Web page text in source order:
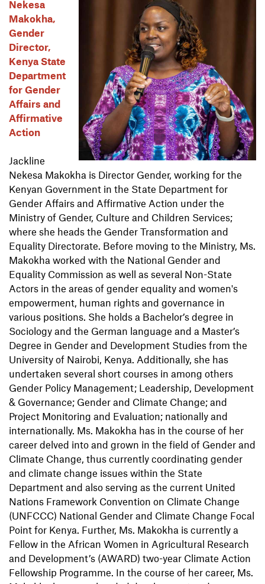
Nekesa
Makokha,
Gender
Director,
Kenya State
Department
for Gender
Affairs and
Affirmative
Action
Jackline
Nekesa Makokha is Director Gender, working for the
Kenyan Government in the State Department for
Gender Affairs and Affirmative Action under the
Ministry of Gender, Culture and Children Services;
where she heads the Gender Transformation and
Equality Directorate. Before moving to the Ministry, Ms.
Makokha worked with the National Gender and
Equality Commission as well as several Non-State
Actors in the areas of gender equality and women's
empowerment, human rights and governance in
various positions. She holds a Bachelor’s degree in
Sociology and the German language and a Master’s
Degree in Gender and Development Studies from the
University of Nairobi, Kenya. Additionally, she has
undertaken several short courses in among others
Gender Policy Management; Leadership, Development
& Governance; Gender and Climate Change; and
Project Monitoring and Evaluation; nationally and
internationally. Ms. Makokha has in the course of her
career delved into and grown in the field of Gender and
Climate Change, thus currently coordinating gender
and climate change issues within the State
Department and also serving as the current United
Nations Framework Convention on Climate Change
(UNFCCC) National Gender and Climate Change Focal
Point for Kenya. Further, Ms. Makokha is currently a
Fellow in the African Women in Agricultural Research
and Development’s (AWARD) two-year Climate Action
Fellowship Programme. In the course of her career, Ms.